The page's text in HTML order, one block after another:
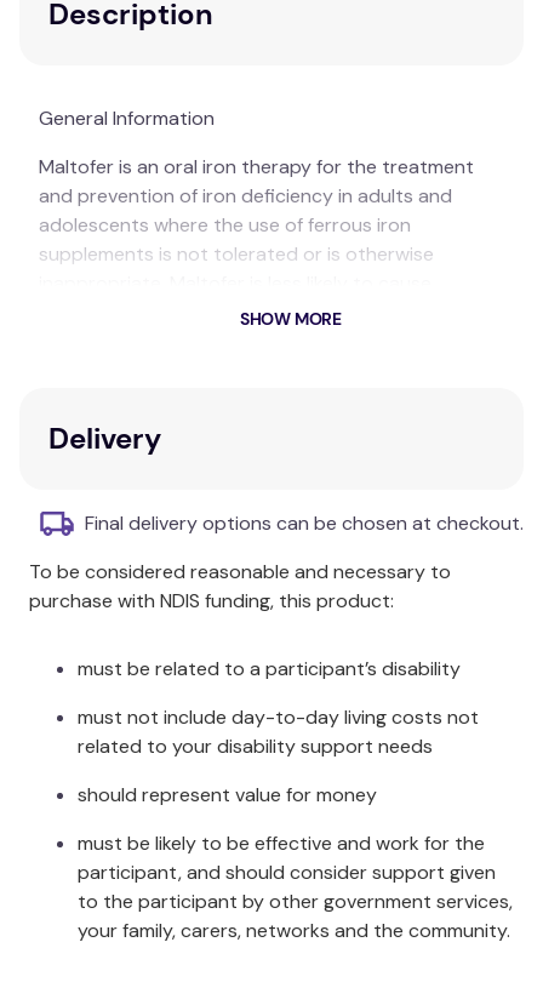
Description
General Information
Maltofer is an oral iron therapy for the treatment
and prevention of iron deficiency in adults and
adolescents where the use of ferrous iron
supplements is not tolerated or is otherwise
constipation compared to ferrous sulfate iron.
ferrous sulfate iron. This means less constipation,
absorption of iron from Maltofer takes place by a
controlled mechanism. Maltofer does not release
large amounts of iron at once, which is why it is less
likely to cause gastrointestinal side effects like
iron it needs when it is needed, providing reliable
correction of iron levels.
Maltofer is for the treatment of iron deficiency in
adults and adolescents where the use of ferrous
inappropriate. For the prevention of iron deficiency
in adults and adolescents determined by a medical
practitioner to be at high-risk, where the use of
ferrous iron supplements is not tolerated, or
SHOW MORE
Delivery
Final delivery options can be chosen at checkout.
To be considered reasonable and necessary to
purchase with NDIS funding, this product:
must be related to a participant’s disability
must not include day-to-day living costs not
related to your disability support needs
should represent value for money
must be likely to be effective and work for the
participant, and should consider support given
to the participant by other government services,
your family, carers, networks and the community.